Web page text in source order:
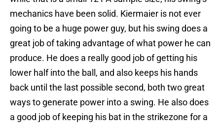
mechanics have been solid. Kiermaier is not ever
going to be a huge power guy, but his swing does a
great job of taking advantage of what power he can
produce. He does a really good job of getting his
lower half into the ball, and also keeps his hands
back until the last possible second, both two great
ways to generate power into a swing. He also does
a good job of keeping his bat in the strikezone for a